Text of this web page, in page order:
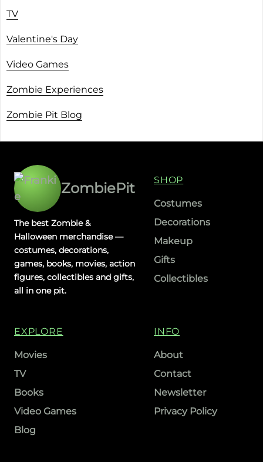
TV
Valentine's Day
Video Games
Zombie Experiences
Zombie Pit Blog
ZombiePit
The best Zombie &
Halloween merchandise —
costumes, decorations,
games, books, movies, action
figures, collectibles and gifts,
all in one pit.
SHOP
Costumes
Decorations
Makeup
Gifts
Collectibles
EXPLORE
Movies
TV
Books
Video Games
Blog
INFO
About
Contact
Newsletter
Privacy Policy